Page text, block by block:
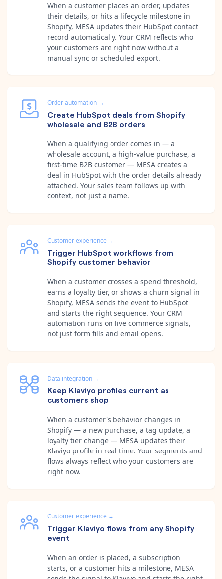
When a customer places an order, updates
their details, or hits a lifecycle milestone in
Shopify, MESA updates their HubSpot contact
record automatically. Your CRM reflects who
your customers are right now without a
manual sync or scheduled export.
Order automation →
Create HubSpot deals from Shopify
wholesale and B2B orders
When a qualifying order comes in — a
wholesale account, a high-value purchase, a
first-time B2B customer — MESA creates a
deal in HubSpot with the order details already
attached. Your sales team follows up with
context, not just a name.
Customer experience →
Trigger HubSpot workflows from
Shopify customer behavior
When a customer crosses a spend threshold,
earns a loyalty tier, or shows a churn signal in
Shopify, MESA sends the event to HubSpot
and starts the right sequence. Your CRM
automation runs on live commerce signals,
not just form fills and email opens.
Data integration →
Keep Klaviyo profiles current as
customers shop
When a customer's behavior changes in
Shopify — a new purchase, a tag update, a
loyalty tier change — MESA updates their
Klaviyo profile in real time. Your segments and
flows always reflect who your customers are
right now.
Customer experience →
Trigger Klaviyo flows from any Shopify
event
When an order is placed, a subscription
starts, or a customer hits a milestone, MESA